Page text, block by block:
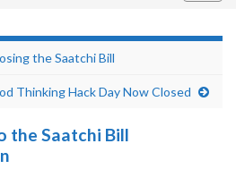
the Saatchi Bill
Thinking Hack Day Now Closed
the Saatchi Bill